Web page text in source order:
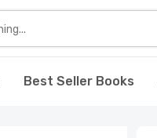
Best Seller Books